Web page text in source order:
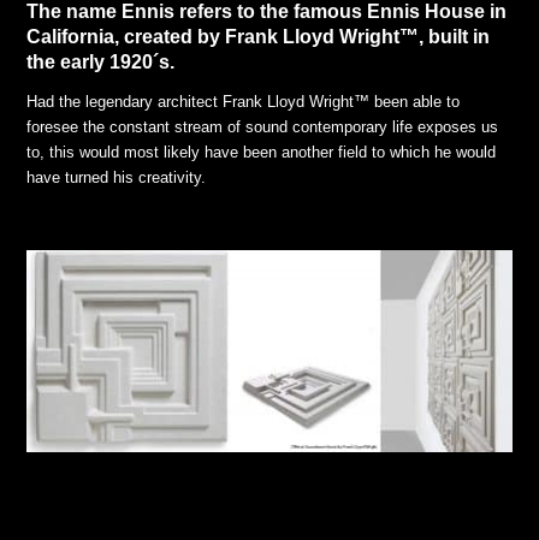
The name Ennis refers to the famous Ennis House in
California, created by Frank Lloyd Wright™, built in
the early 1920´s.
Had the legendary architect Frank Lloyd Wright™ been able to
foresee the constant stream of sound contemporary life exposes us
to, this would most likely have been another field to which he would
have turned his creativity.